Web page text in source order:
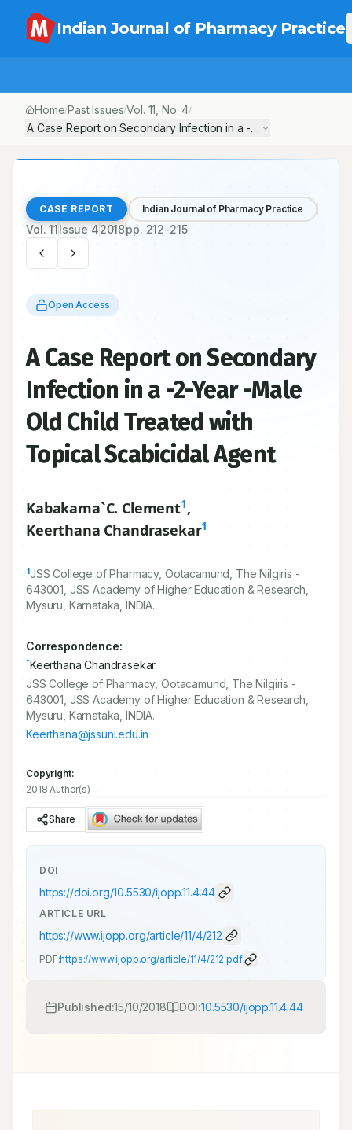
Indian Journal of Pharmacy Practice
Home/Past Issues/Vol. 11 , No.4/
A Case Report on Secondary Infection in a -2-Year -Male Old
CASE REPORT Indian Journal of Pharmacy Practice
Vol.11Issue 42018pp. 212-215
Open Access
A Case Report on Secondary
Infection in a -2-Year -Male
Old Child Treated with
Topical Scabicidal Agent
Kabakama`C. Clement1,
Keerthana Chandrasekar1
1JSS College of Pharmacy, Ootacamund, The Nilgiris -
643001 , JSS Academy of Higher Education & Research,
Mysuru, Karnataka, INDIA.
Correspondence:
*Keerthana Chandrasekar
JSS College of Pharmacy, Ootacamund, The Nilgiris -
643001, JSS Academy of Higher Education & Research,
Mysuru, Karnataka, INDIA.
Keerthana@jssuni.edu.in
Copyright:
2018 Author(s)
Share
DOI
https://doi.org/10.5530/ijopp.11.4.44
ARTICLE URL
https://www.ijopp.org/article/11/4/212
PDF:https://www.ijopp.org/article/11/4/212.pdf
Published:15/10/2018 DOI:10.5530/ijopp.11.4.44